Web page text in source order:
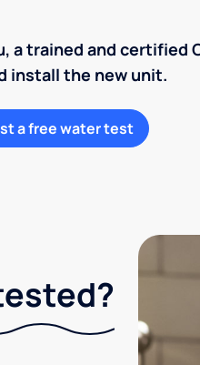
a trained and certified
install the new unit.
a free water test